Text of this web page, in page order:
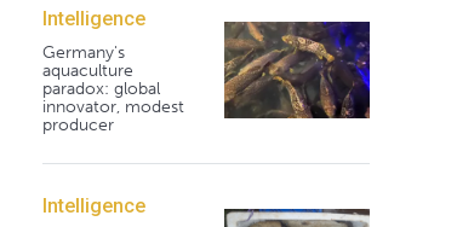
Intelligence
Germany's
aquaculture
paradox: global
innovator, modest
producer
Intelligence